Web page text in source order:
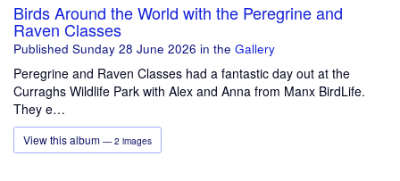
Birds Around the World with the Peregrine and
Raven Classes
Published Sunday 28 June 2026 in the Gallery
Peregrine and Raven Classes had a fantastic day out at the
Curraghs Wildlife Park with Alex and Anna from Manx BirdLife.
They e…
View this album — 2 images